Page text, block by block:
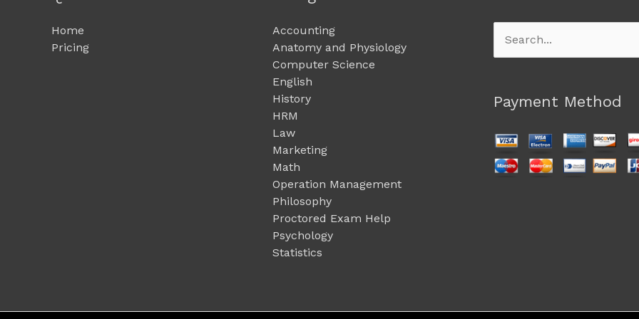
Home
Pricing
Accounting
Anatomy and Physiology
Computer Science
English
History
HRM
Law
Marketing
Math
Operation Management
Philosophy
Proctored Exam Help
Psychology
Statistics
Search
for:
Payment Method